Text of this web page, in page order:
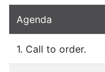
Agenda
1. Call to order.